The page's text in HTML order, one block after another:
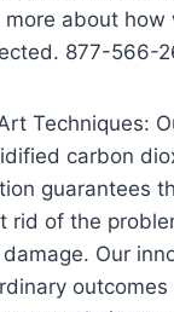
about how
877-566-
Techniques:
carbon
guarantees
rid of the
Our